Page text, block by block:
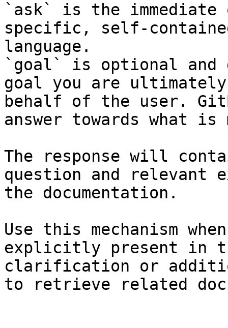
`ask` is the
specific, self-
language.
`goal` is optional and
goal you are
behalf of the user.
answer towards what
The response will
question and relevant
the documentation.
Use this mechanism
explicitly present in
clarification or